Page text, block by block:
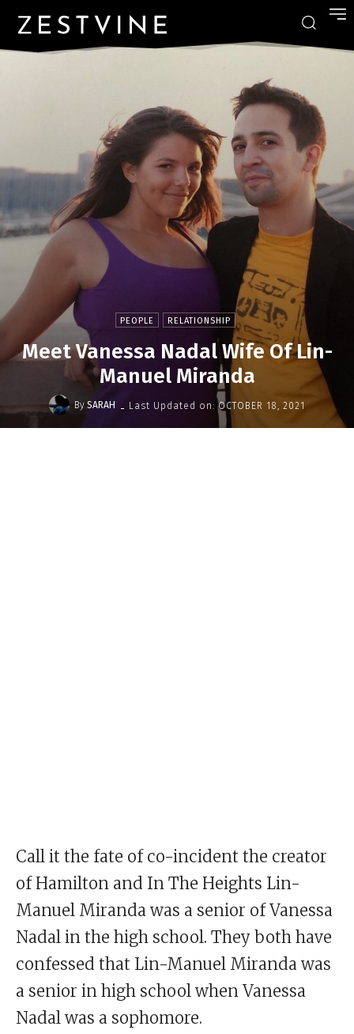
PEOPLE RELATIONSHIP
Meet Vanessa Nadal Wife Of Lin-
Manuel Miranda
By SARAH - Last Updated on: OCTOBER 18, 2021
Call it the fate of co-incident the creator
of Hamilton and In The Heights Lin-
Manuel Miranda was a senior of Vanessa
Nadal in the high school. They both have
confessed that Lin-Manuel Miranda was
a senior in high school when Vanessa
Nadal was a sophomore.